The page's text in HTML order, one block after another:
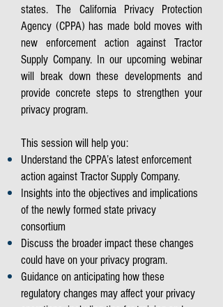
states. The California Privacy Protection
Agency (CPPA) has made bold moves with
new enforcement action against Tractor
Supply Company. In our upcoming webinar
will break down these developments and
provide concrete steps to strengthen your
privacy program.
This session will help you:
Understand the CPPA’s latest enforcement
action against Tractor Supply Company.
Insights into the objectives and implications
of the newly formed state privacy
consortium
Discuss the broader impact these changes
could have on your privacy program.
Guidance on anticipating how these
regulatory changes may affect your privacy